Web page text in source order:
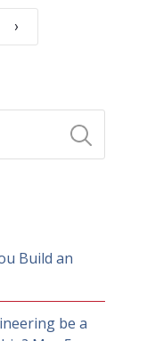
›
Build an
be a